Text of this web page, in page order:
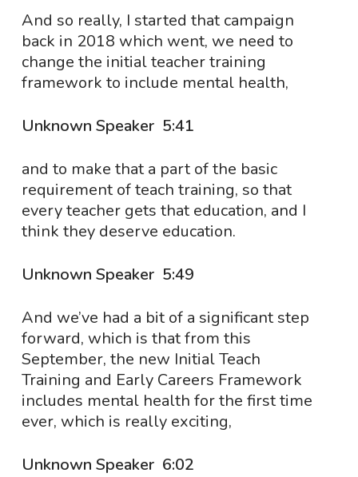
And so really, I started that campaign
back in 2018 which went, we need to
change the initial teacher training
framework to include mental health,
Unknown Speaker 5:41
and to make that a part of the basic
requirement of teach training, so that
every teacher gets that education, and I
think they deserve education.
Unknown Speaker 5:49
And we’ve had a bit of a significant step
forward, which is that from this
September, the new Initial Teach
Training and Early Careers Framework
includes mental health for the first time
ever, which is really exciting,
Unknown Speaker 6:02